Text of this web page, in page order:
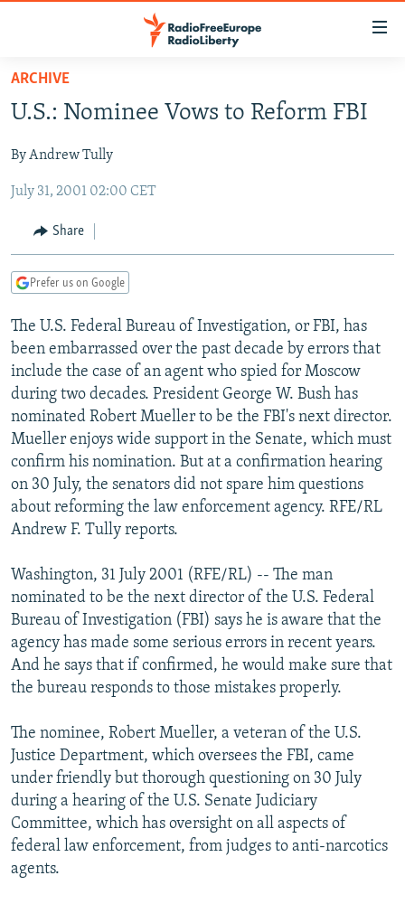
Skip
main
Skip
to
Navigation
Skip
to
Search
RADIO SVOBODA
CURRENT TIME
RADIO AZATLIQ
MARSHO RADIO
IRAN
CENTRAL ASIA
KAZAKHSTAN
KYRGYZSTAN
TAJIKISTAN
TURKMENISTAN
UZBEKISTAN
SOUTH ASIA
AFGHANISTAN
PAKISTAN
CAUCASUS
ARMENIA
AZERBAIJAN
GEORGIA
CENTRAL/SE EUROPE
BOSNIA
KOSOVO
MOLDOVA
SERBIA
EAST EUROPE
BELARUS
UKRAINE
VISUALS
INVESTIGATIONS
RFE/RL INVESTIGATES
SCHEMES
SYSTEMA
NEWSLETTERS
WIDER EUROPE BY RIKARD JOZWIAK
THE RUNDOWN
PODCASTS
MAJLIS
SHARE TIPS SECURELY
BYPASS BLOCKING
CONTACT US
Subscribe
FOLLOW US
All RFE/RL sites
ARCHIVE
U.S.: Nominee Vows to Reform FBI
By Andrew Tully
July 31, 2001 02:00 CET
Share
Prefer us on Google
The U.S. Federal Bureau of Investigation, or FBI, has
been embarrassed over the past decade by errors that
include the case of an agent who spied for Moscow
during two decades. President George W. Bush has
nominated Robert Mueller to be the FBI's next director.
Mueller enjoys wide support in the Senate, which must
confirm his nomination. But at a confirmation hearing
on 30 July, the senators did not spare him questions
about reforming the law enforcement agency. RFE/RL
Andrew F. Tully reports.
Washington, 31 July 2001 (RFE/RL) -- The man
nominated to be the next director of the U.S. Federal
Bureau of Investigation (FBI) says he is aware that the
agency has made some serious errors in recent years.
And he says that if confirmed, he would make sure that
the bureau responds to those mistakes properly.
The nominee, Robert Mueller, a veteran of the U.S.
Justice Department, which oversees the FBI, came
under friendly but thorough questioning on 30 July
during a hearing of the U.S. Senate Judiciary
Committee, which has oversight on all aspects of
federal law enforcement, from judges to anti-narcotics
agents.